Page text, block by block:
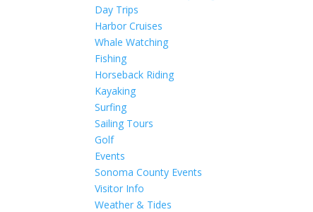
Day Trips
Harbor Cruises
Whale Watching
Fishing
Horseback Riding
Kayaking
Surfing
Sailing Tours
Golf
Events
Sonoma County Events
Visitor Info
Weather & Tides